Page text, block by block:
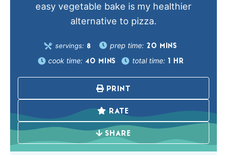
easy vegetable bake is my healthier
alternative to pizza.
servings: 8 prep time: 20 MINS
cook time: 40 MINS total time: 1 HR
PRINT
RATE
SHARE